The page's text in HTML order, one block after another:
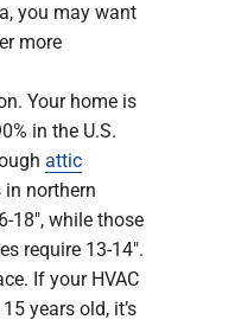
you may want
more
Your home is
in the U.S.
attic
in northern
18″, while those
require 13-14″.
If your HVAC
years old, it’s